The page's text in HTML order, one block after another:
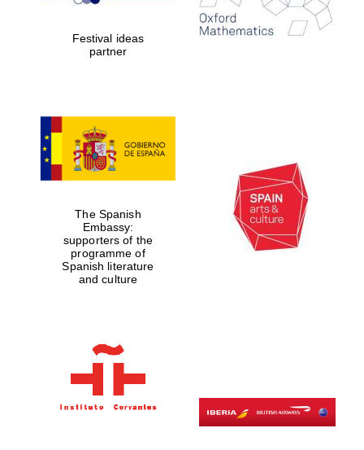
years in Europe in
2024
Partner of Oxford
Literary Festival
Festival ideas
partner
The Spanish
Embassy:
supporters of the
programme of
Spanish literature
and culture